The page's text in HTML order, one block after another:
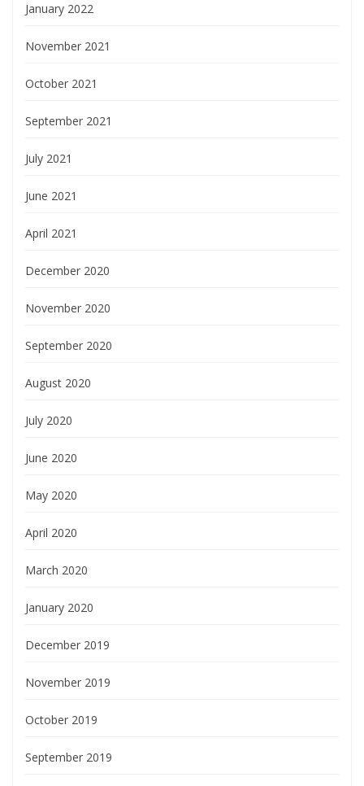
January 2022
November 2021
October 2021
September 2021
July 2021
June 2021
April 2021
December 2020
November 2020
September 2020
August 2020
July 2020
June 2020
May 2020
April 2020
March 2020
January 2020
December 2019
November 2019
October 2019
September 2019